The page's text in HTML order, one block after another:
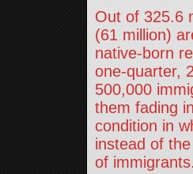
Out of 325.6
(61 million)
native-born
one-quarter,
500,000
them fading
condition in
instead of
of